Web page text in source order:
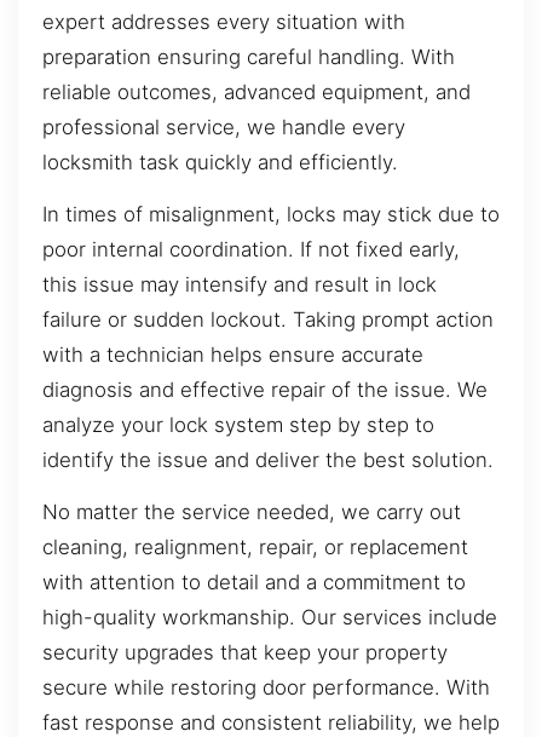
expert addresses every situation with
preparation ensuring careful handling. With
reliable outcomes, advanced equipment, and
professional service, we handle every
locksmith task quickly and efficiently.
In times of misalignment, locks may stick due to
poor internal coordination. If not fixed early,
this issue may intensify and result in lock
failure or sudden lockout. Taking prompt action
with a technician helps ensure accurate
diagnosis and effective repair of the issue. We
analyze your lock system step by step to
identify the issue and deliver the best solution.
No matter the service needed, we carry out
cleaning, realignment, repair, or replacement
with attention to detail and a commitment to
high-quality workmanship. Our services include
security upgrades that keep your property
secure while restoring door performance. With
fast response and consistent reliability, we help